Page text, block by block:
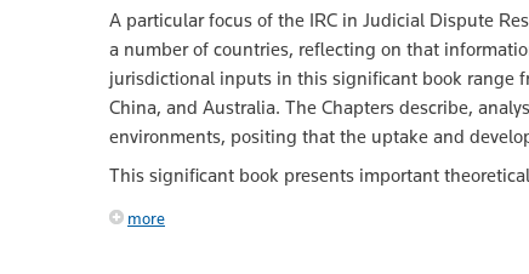
A particular focus of the IRC in Judicial Dispute
a number of countries, reflecting on that
jurisdictional inputs in this significant book range
China, and Australia. The Chapters describe,
environments, positing that the uptake and
This significant book presents important
more